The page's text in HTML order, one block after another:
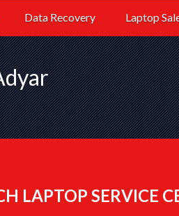
Data Recovery Laptop
LAPTOP SERVICE